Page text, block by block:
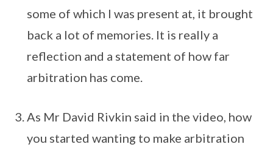
some of which I was present at, it brought
back a lot of memories. It is really a
reflection and a statement of how far
arbitration has come.
As Mr David Rivkin said in the video, how
you started wanting to make arbitration